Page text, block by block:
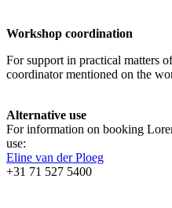
Workshop coordination
For support in practical matters
coordinator mentioned on the
Alternative use
For information on booking
use:
Eline van der Ploeg
+31 71 527 5400